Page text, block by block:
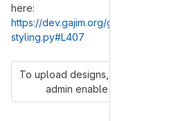
here:
https://dev.gajim.org/gajim/gajim/-/
styling.py#L407
To upload designs, you'll need to
admin enable hashed storage.